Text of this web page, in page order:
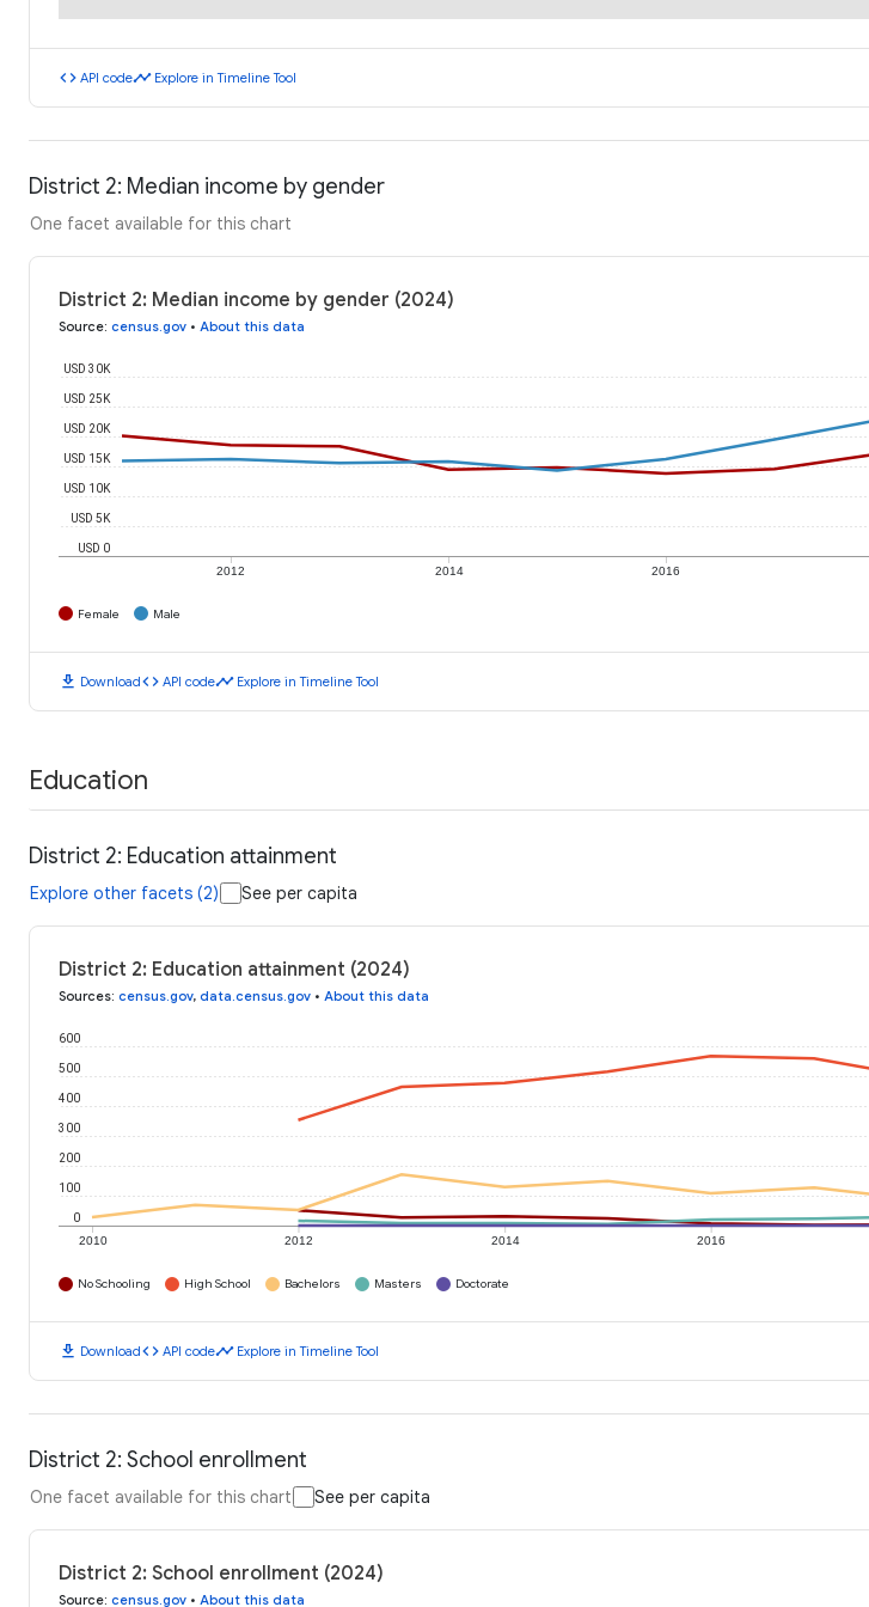
code API codetimeline Explore in Timeline Tool
District 2: Median income by gender
One facet available for this chart
District 2: Median income by gender (2024)
Source: census.gov • About this data
2012 2014 2016
USD 0
USD 5K
USD 10K
USD 15K
USD 20K
USD 25K
USD 30K
Female Male
download Downloadcode API codetimeline Explore in Timeline Tool
Education
District 2: Education attainment
Explore other facets (2) See per capita
District 2: Education attainment (2024)
Sources: census.gov, data.census.gov • About this data
2010 2012 2014 2016
0
100
200
300
400
500
600
No Schooling High School Bachelors Masters Doctorate
download Downloadcode API codetimeline Explore in Timeline Tool
District 2: School enrollment
One facet available for this chart See per capita
District 2: School enrollment (2024)
Source: census.gov • About this data